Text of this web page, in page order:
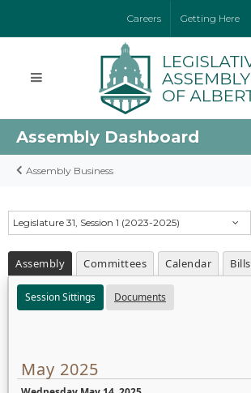
Careers Getting Here
Assembly Dashboard
Assembly Business
Legislature 31, Session 1 (2023-2025)
Assembly Committees Calendar Bills
Session Sittings Documents
May 2025